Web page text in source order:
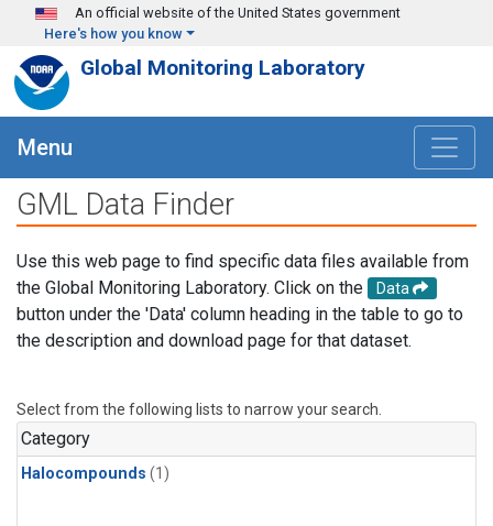
Skip to main content
An official website of the United States government
Here's how you know
Global Monitoring Laboratory
Menu
GML Data Finder
Use this web page to find specific data files available from
the Global Monitoring Laboratory. Click on the
Data
button under the 'Data' column heading in the table to go to
the description and download page for that dataset.
Select from the following lists to narrow your search.
Category
Halocompounds (1)